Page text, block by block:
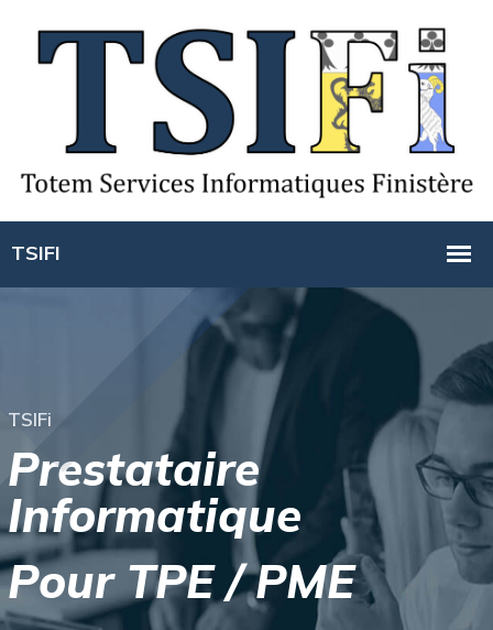
TSIFi
Prestataire
Informatique
Pour TPE / PME